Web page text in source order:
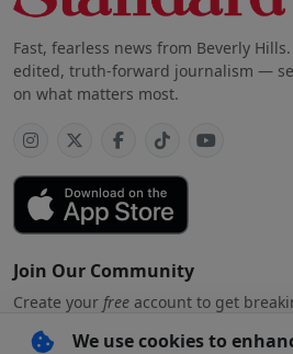
Fast, fearless news from Beverly
edited, truth-forward journalism —
on what matters most.
Join Our Community
Create your free account to get
exclusive stories
We use cookies to